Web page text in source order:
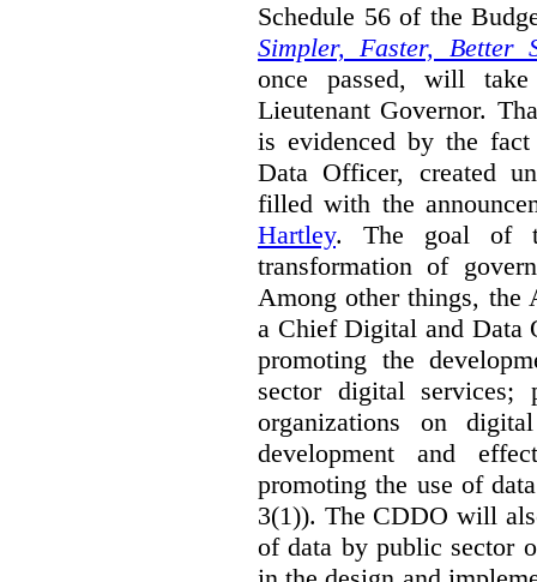
Schedule 56 of the
Simpler, Faster, Better
once passed, will
Lieutenant Governor.
is evidenced by the
Data Officer, created
filled with the
Hartley. The goal of
transformation of
Among other things, the
a Chief Digital and Data
promoting the
sector digital services;
organizations on
development and
promoting the use of
3(1)). The CDDO will
of data by public sector